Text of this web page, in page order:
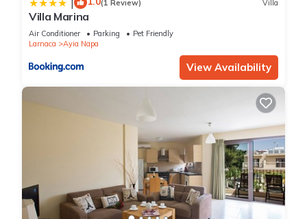
(1 Review) Villa
Villa Marina
Air Conditioner Parking
Pet Friendly
Larnaca
Ayia Napa
View Availability